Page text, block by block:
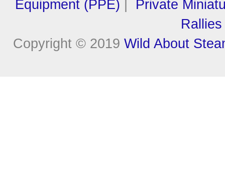
Equipment (PPE)
Private
Rallies
Copyright © 2019 Wild About